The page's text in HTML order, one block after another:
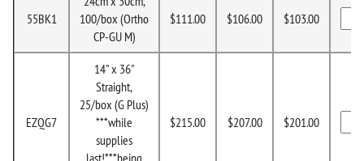
55BK1
100/box (Ortho
CP-GU M)
$111.00 $106.00 $103.00
EZQG7
14" x 36"
Straight,
25/box (G Plus)
***while
supplies
last!***being
$215.00 $207.00 $201.00